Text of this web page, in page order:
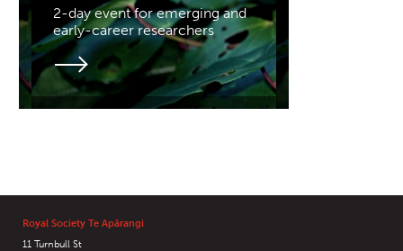
2-day event for emerging and
early-career researchers
Royal Society Te Apārangi
11 Turnbull St